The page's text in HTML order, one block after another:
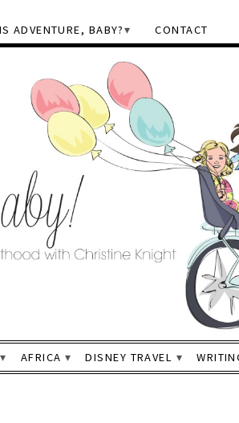
ADVENTURE, BABY? CONTACT
AFRICA DISNEY TRAVEL